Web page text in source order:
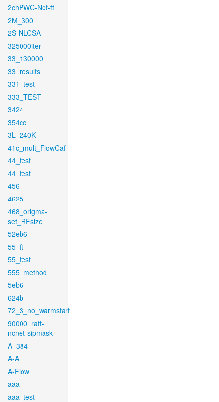
2chPWC-Net-ft
2M_300
2S-NLCSA
325000iter
33_130000
33_results
331_test
333_TEST
3424
354cc
3L_240K
41c_mult_FlowCaf
44_test
44_test
456
4625
468_origma-
set_RFsize
52eb6
55_ft
55_test
555_method
5eb6
624b
72_3_no_warmstart
90000_raft-
ncnet-sipmask
A_384
A-A
A-Flow
aaa
aaa_test